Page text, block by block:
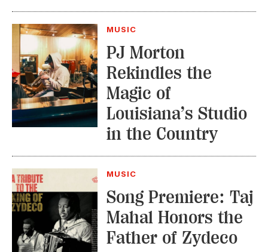
MUSIC
PJ Morton
Rekindles the
Magic of
Louisiana’s Studio
in the Country
MUSIC
Song Premiere: Taj
Mahal Honors the
Father of Zydeco